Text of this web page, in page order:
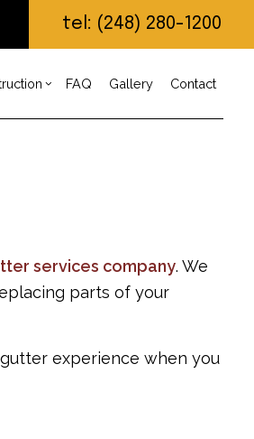
tel: (248) 280-1200
Custom Home Builder
Home Builder
FAQ Gallery Contact
services company. We
parts of your
experience when you